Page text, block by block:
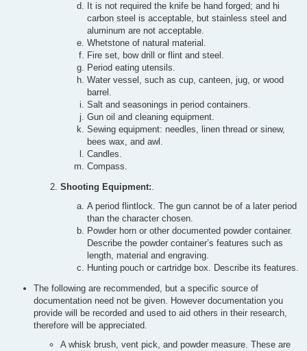
It is not required the knife be hand forged; and hi
carbon steel is acceptable, but stainless steel and
aluminum are not acceptable.
Whetstone of natural material.
Fire set, bow drill or flint and steel.
Period eating utensils.
Water vessel, such as cup, canteen, jug, or wood
barrel.
Salt and seasonings in period containers.
Gun oil and cleaning equipment.
Sewing equipment: needles, linen thread or sinew,
bees wax, and awl.
Candles.
Compass.
Shooting Equipment:
A period flintlock. The gun cannot be of a later period
than the character chosen.
Powder horn or other documented powder container.
Describe the powder container’s features such as
length, material and engraving.
Hunting pouch or cartridge box. Describe its features.
The following are recommended, but a specific source of
documentation need not be given. However documentation you
provide will be recorded and used to aid others in their research,
therefore will be appreciated.
A whisk brush, vent pick, and powder measure. These are